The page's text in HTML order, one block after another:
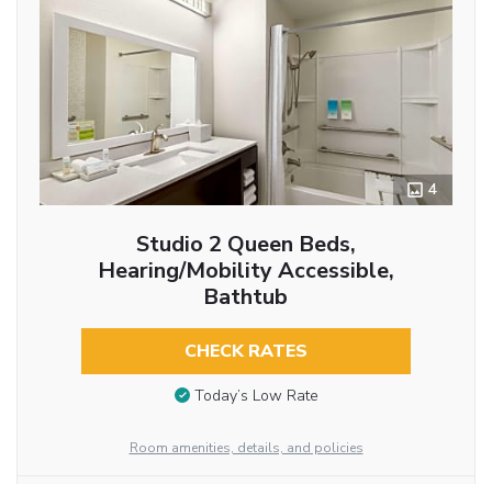
4
Studio 2 Queen Beds,
Hearing/Mobility Accessible,
Bathtub
CHECK RATES
Today’s Low Rate
Room amenities, details, and policies